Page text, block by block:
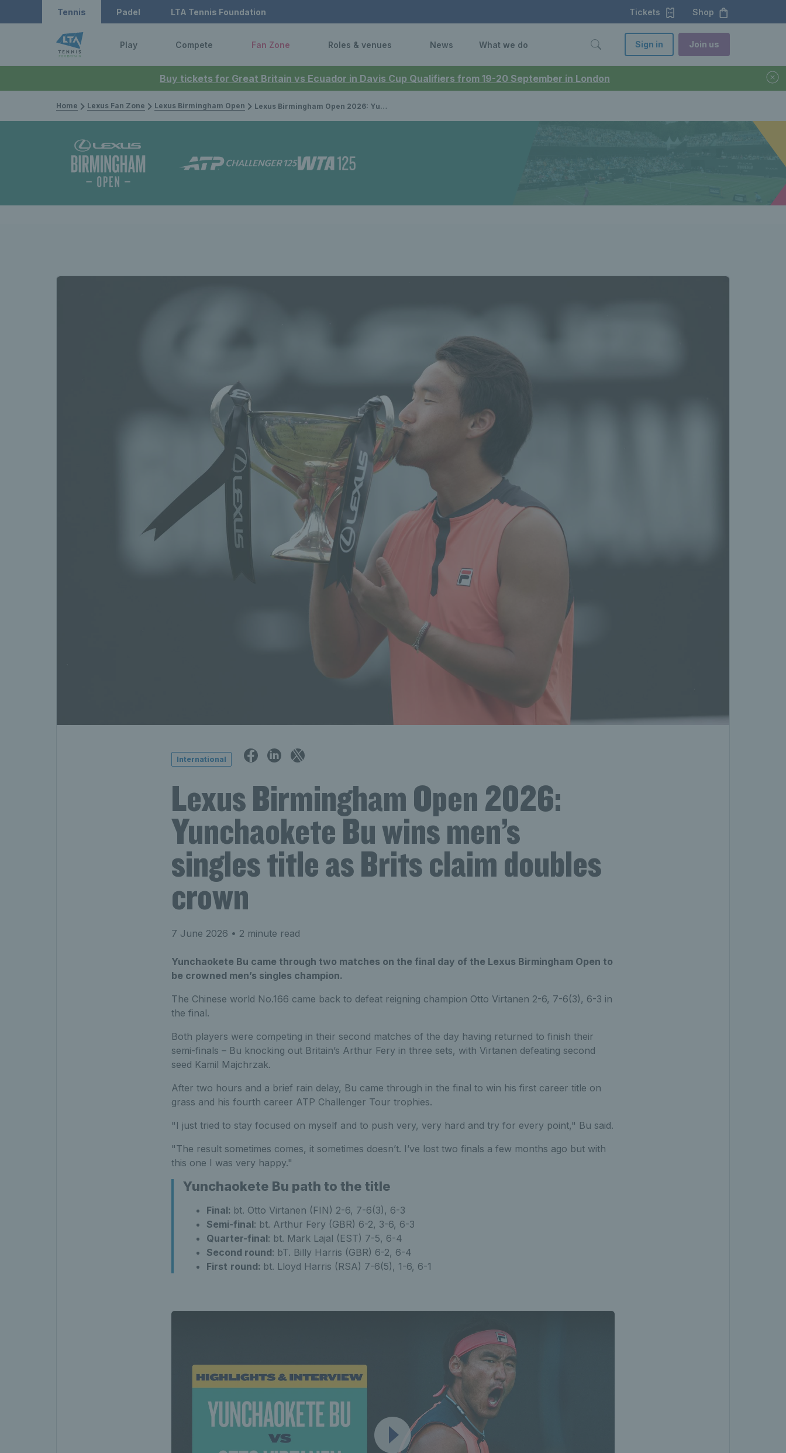
Buy tickets for Great Britain vs Ecuador in Davis Cup Qualifiers from 19-20 September in London
Tennis Padel LTA Tennis Foundation Tickets Shop
Play Compete Fan Zone Roles & venues News What we do Sign in Join us
Home Lexus Fan Zone Lexus Birmingham Open Lexus Birmingham Open 2026: Yunchaokete Bu wins men’s singles title as Brits claim doubles crown
International
Lexus Birmingham Open 2026:
Yunchaokete Bu wins men’s
singles title as Brits claim doubles
crown
7 June 2026 • 2 minute read
Yunchaokete Bu came through two matches on the final day of the Lexus Birmingham Open to
be crowned men’s singles champion.
The Chinese world No.166 came back to defeat reigning champion Otto Virtanen 2-6, 7-6(3), 6-3 in
the final.
Both players were competing in their second matches of the day having returned to finish their
semi-finals – Bu knocking out Britain’s Arthur Fery in three sets, with Virtanen defeating second
seed Kamil Majchrzak.
After two hours and a brief rain delay, Bu came through in the final to win his first career title on
grass and his fourth career ATP Challenger Tour trophies.
"I just tried to stay focused on myself and to push very, very hard and try for every point," Bu said.
"The result sometimes comes, it sometimes doesn’t. I’ve lost two finals a few months ago but with
this one I was very happy."
Yunchaokete Bu path to the title
Final: bt. Otto Virtanen (FIN) 2-6, 7-6(3), 6-3
Semi-final: bt. Arthur Fery (GBR) 6-2, 3-6, 6-3
Quarter-final: bt. Mark Lajal (EST) 7-5, 6-4
Second round: bT. Billy Harris (GBR) 6-2, 6-4
First round: bt. Lloyd Harris (RSA) 7-6(5), 1-6, 6-1